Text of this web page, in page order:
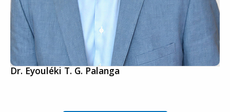
Dr. Eyouléki T. G. Palanga